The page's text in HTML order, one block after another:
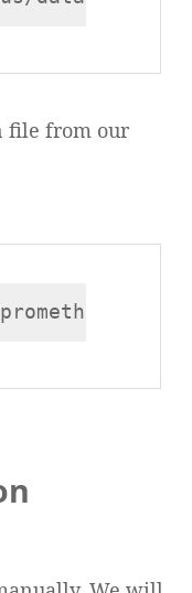
file from our